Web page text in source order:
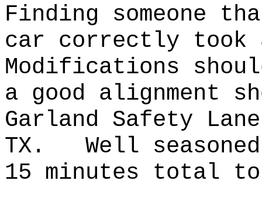
Finding someone
car correctly
Modifications
a good alignment
Garland Safety
TX. Well
15 minutes total